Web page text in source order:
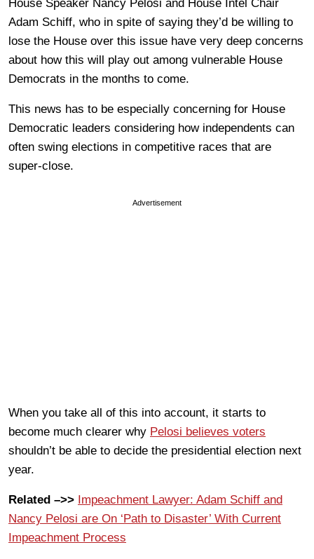
House Speaker Nancy Pelosi and House Intel Chair
Adam Schiff, who in spite of saying they’d be willing to
lose the House over this issue have very deep concerns
about how this will play out among vulnerable House
Democrats in the months to come.
This news has to be especially concerning for House
Democratic leaders considering how independents can
often swing elections in competitive races that are
super-close.
Advertisement
When you take all of this into account, it starts to
become much clearer why Pelosi believes voters
shouldn’t be able to decide the presidential election next
year.
Related –>> Impeachment Lawyer: Adam Schiff and
Nancy Pelosi are On ‘Path to Disaster’ With Current
Impeachment Process